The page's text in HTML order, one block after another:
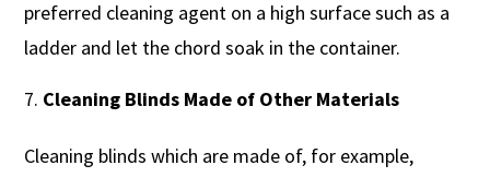
preferred cleaning agent on a high surface such as a
ladder and let the chord soak in the container.
Cleaning Blinds Made of Other Materials
Cleaning blinds which are made of, for example,